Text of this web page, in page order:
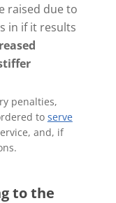
raised due to
in if it results
penalties,
to serve
and, if
to the